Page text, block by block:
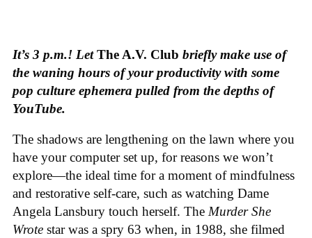
It’s 3 p.m.! LetThe A.V. Club briefly make use of
the waning hours of your productivity with some
pop culture ephemera pulled from the depths of
YouTube.
The shadows are lengthening on the lawn where you
have your computer set up, for reasons we won’t
explore—the ideal time for a moment of mindfulness
and restorative self-care, such as watching Dame
Angela Lansbury touch herself. The Murder She
Wrote star was a spry 63 when, in 1988, she filmed